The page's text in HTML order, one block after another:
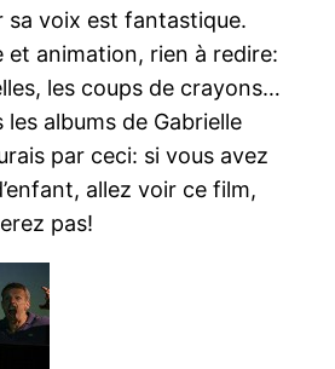
sa voix est fantastique.
et animation, rien à redire:
les coups de crayons…
les albums de Gabrielle
par ceci: si vous avez
allez voir ce film,
pas!